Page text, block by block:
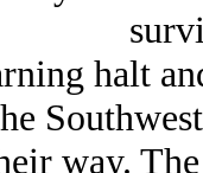
halt
way.